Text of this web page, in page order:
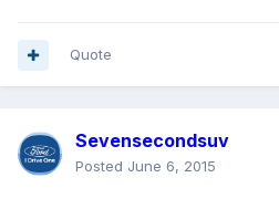
Quote
Sevensecondsuv
Posted June 6, 2015